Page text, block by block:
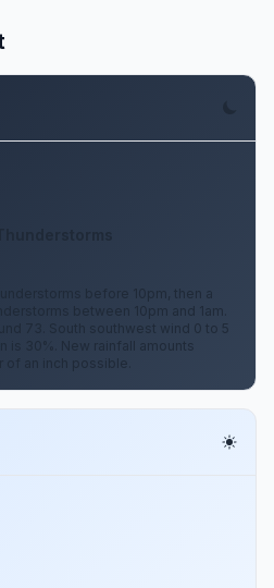
before 10pm, then a
between 10pm and 1am.
73. South southwest wind 0 to 5
is 30%. New rainfall amounts
of an inch possible.